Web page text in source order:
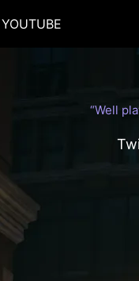
YOUTUBE
“Well